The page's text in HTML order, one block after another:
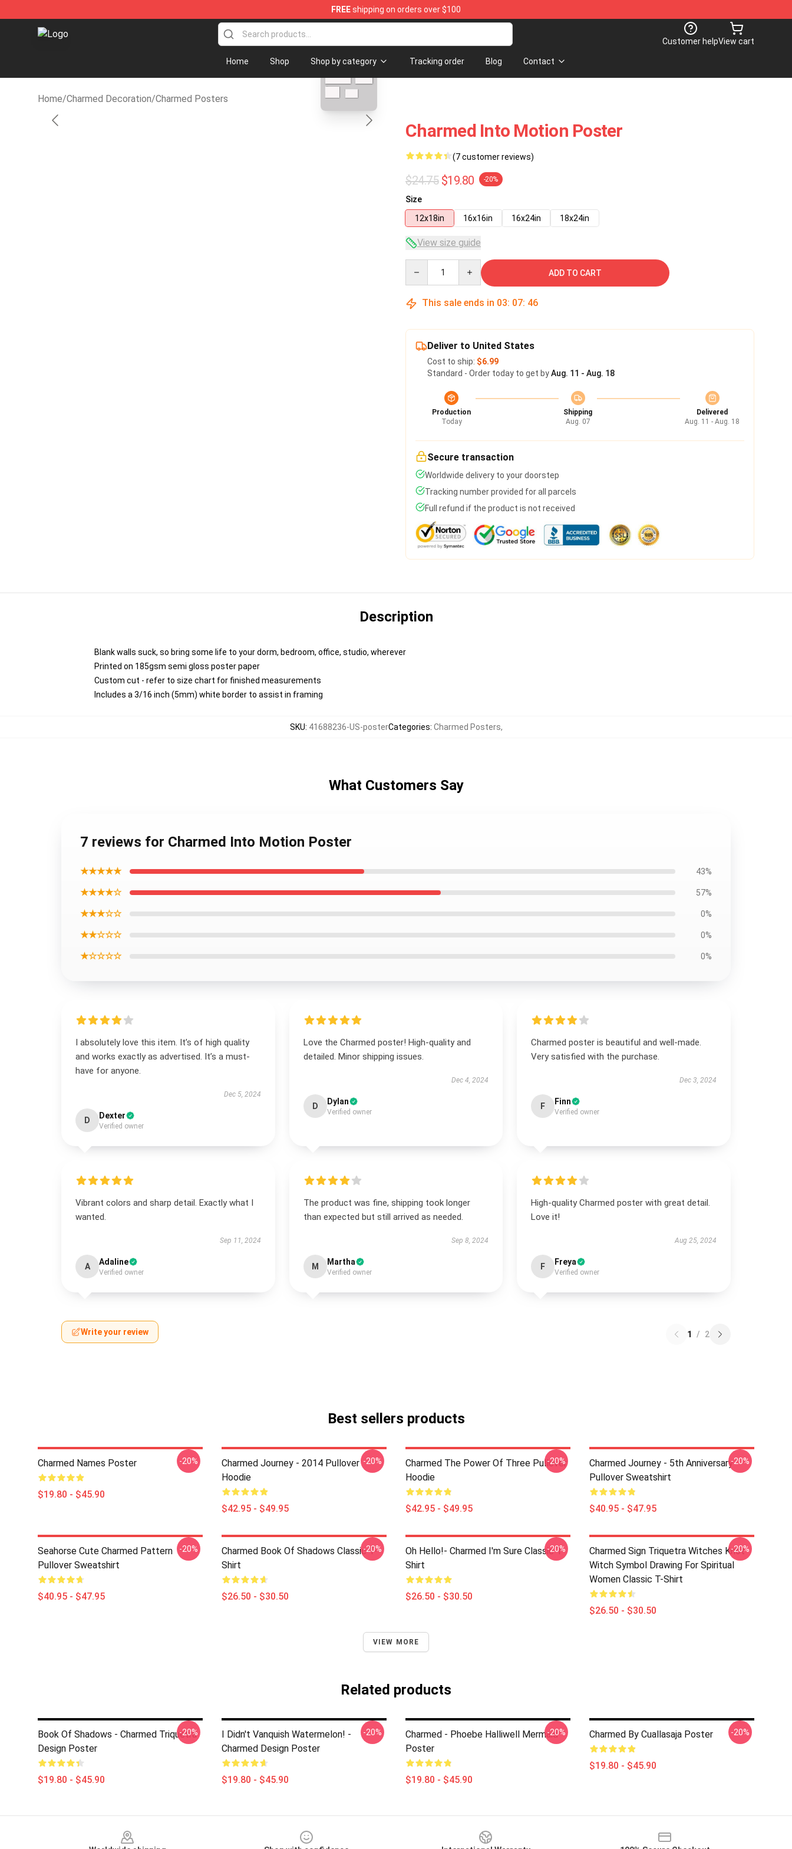
FREEshipping on orders over $100
Charmed Store - Official Charmed Merchandise Shop
Customer helpView cart
Home Shop Shop by category Tracking order Blog Contact
Home/Charmed Decoration/Charmed Posters
Charmed Into Motion Poster
(7 customer reviews)
$24.75 $19.80 -20%
Size
12x18in
16x16in 16x24in 18x24in
View size guide
ADD TO CART
This sale ends in 03: 07: 45
Deliver to United States
Cost to ship: $6.99
Standard - Order today to get byAug. 11 - Aug. 18
Production
Today
Shipping
Aug. 07
Delivered
Aug. 11 - Aug. 18
Secure transaction
Worldwide delivery to your doorstep
Tracking number provided for all parcels
Full refund if the product is not received
Description
Blank walls suck, so bring some life to your dorm, bedroom, office, studio, wherever
Printed on 185gsm semi gloss poster paper
Custom cut - refer to size chart for finished measurements
Includes a 3/16 inch (5mm) white border to assist in framing
SKU: 41688236-US-posterCategories: Charmed Posters,
What Customers Say
7 reviews for Charmed Into Motion Poster
★★★★★ 43%
★★★★☆ 57%
★★★☆☆ 0%
★★☆☆☆ 0%
★☆☆☆☆ 0%
I absolutely love this item. It’s of high quality
and works exactly as advertised. It’s a must-
have for anyone.
Dec 5, 2024
D Dexter
Verified owner
Love the Charmed poster! High-quality and
detailed. Minor shipping issues.
Dec 4, 2024
D Dylan
Verified owner
Charmed poster is beautiful and well-made.
Very satisfied with the purchase.
Dec 3, 2024
F Finn
Verified owner
Vibrant colors and sharp detail. Exactly what I
wanted.
Sep 11, 2024
A Adaline
Verified owner
The product was fine, shipping took longer
than expected but still arrived as needed.
Sep 8, 2024
M Martha
Verified owner
High-quality Charmed poster with great detail.
Love it!
Aug 25, 2024
F Freya
Verified owner
Write your review 1 / 2
Best sellers products
Charmed Names Poster
$19.80 - $45.90
-20%
Charmed Journey - 2014 Pullover
Hoodie
$42.95 - $49.95
-20%
Charmed The Power Of Three Pullover
Hoodie
$42.95 - $49.95
-20%
Charmed Journey - 5th Anniversary
Pullover Sweatshirt
$40.95 - $47.95
-20%
Seahorse Cute Charmed Pattern
Pullover Sweatshirt
$40.95 - $47.95
-20%
Charmed Book Of Shadows Classic T-
Shirt
$26.50 - $30.50
-20%
Oh Hello!- Charmed I'm Sure Classic T-
Shirt
$26.50 - $30.50
-20%
Charmed Sign Triquetra Witches Knot
Witch Symbol Drawing For Spiritual
Women Classic T-Shirt
$26.50 - $30.50
-20%
VIEW MORE
Related products
Book Of Shadows - Charmed Triquetra
Design Poster
$19.80 - $45.90
-20%
I Didn't Vanquish Watermelon! -
Charmed Design Poster
$19.80 - $45.90
-20%
Charmed - Phoebe Halliwell Mermaid
Poster
$19.80 - $45.90
-20% Charmed By Cuallasaja Poster
$19.80 - $45.90
-20%